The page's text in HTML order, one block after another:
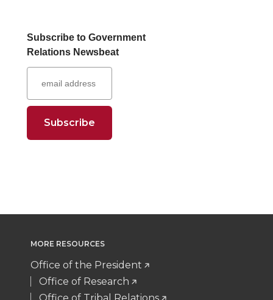
a
r
e
o
w
i
t
a
r
e
o
a
c
e
a
r
e
o
i
n
k
h
m
Subscribe to Government
Relations Newsbeat
MORE RESOURCES
Office of the President
Office of Research